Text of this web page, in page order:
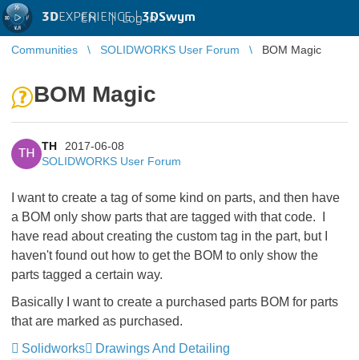
3DEXPERIENCE |3DSwym
EN | Log in
Communities SOLIDWORKS User Forum BOM Magic
BOM Magic
TH
TH
2017-06-08
SOLIDWORKS User Forum
I want to create a tag of some kind on parts, and then have
a BOM only show parts that are tagged with that code. I
have read about creating the custom tag in the part, but I
haven't found out how to get the BOM to only show the
parts tagged a certain way.
Basically I want to create a purchased parts BOM for parts
that are marked as purchased.
Solidworks
Drawings And Detailing